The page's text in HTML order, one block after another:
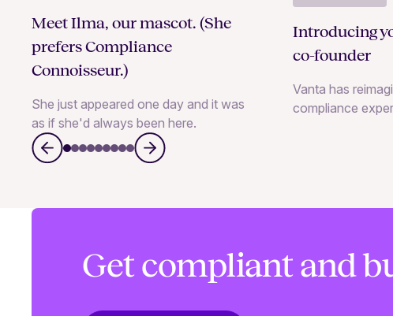
Meet Ilma, our mascot. (She
prefers Compliance
Connoisseur.)
She just appeared one day and it was
as if she'd always been here.
Introducing
co-founder
Vanta has
compliance
Get compliant and